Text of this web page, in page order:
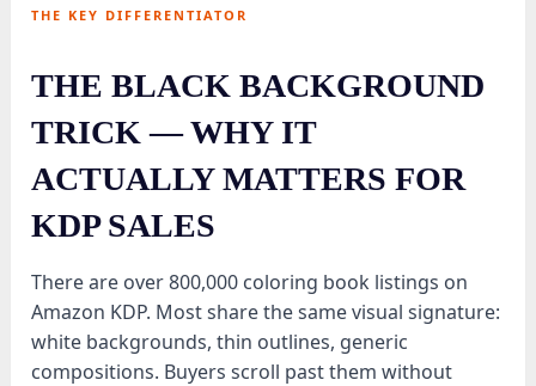
THE KEY DIFFERENTIATOR
THE BLACK BACKGROUND
TRICK — WHY IT
ACTUALLY MATTERS FOR
KDP SALES
There are over 800,000 coloring book listings on
Amazon KDP. Most share the same visual signature:
white backgrounds, thin outlines, generic
compositions. Buyers scroll past them without